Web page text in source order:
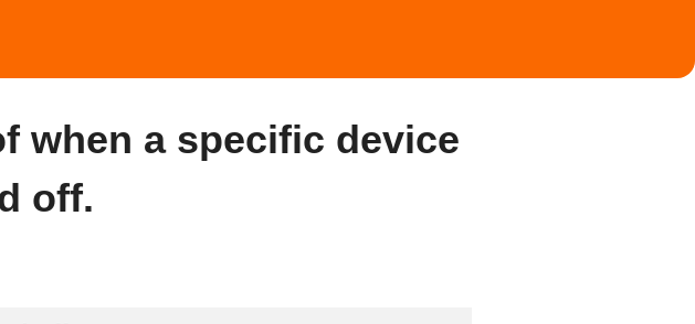
when a specific device
off.